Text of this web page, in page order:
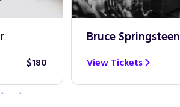
$180
Bruce Springsteen
View Tickets